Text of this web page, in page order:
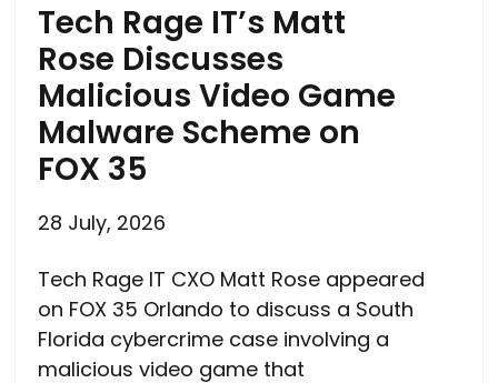
Tech Rage IT’s Matt
Rose Discusses
Malicious Video Game
Malware Scheme on
FOX 35
28 July, 2026
Tech Rage IT CXO Matt Rose appeared
on FOX 35 Orlando to discuss a South
Florida cybercrime case involving a
malicious video game that